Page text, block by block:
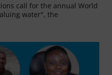
call for the annual World
water", the